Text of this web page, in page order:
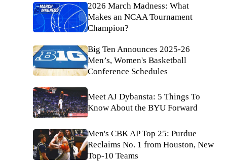
2026 March Madness: What
Makes an NCAA Tournament
Champion?
Big Ten Announces 2025-26
Men’s, Women's Basketball
Conference Schedules
Meet AJ Dybansta: 5 Things To
Know About the BYU Forward
Men's CBK AP Top 25: Purdue
Reclaims No. 1 from Houston, New
Top-10 Teams